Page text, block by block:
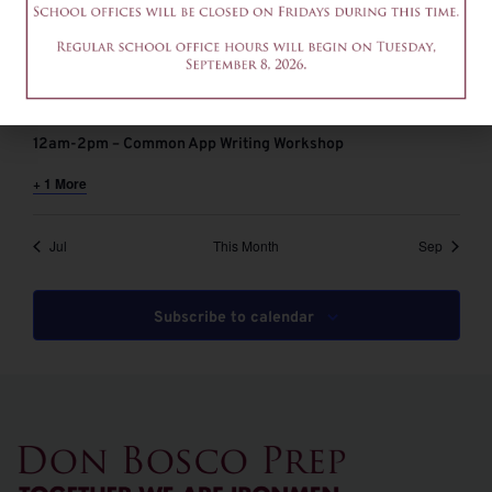
August 6 @ 9:00 am
9-11am – Common App Writing Workshop
12am-2pm – Common App Writing Workshop
+ 1 More
Jul This Month Sep
Subscribe to calendar